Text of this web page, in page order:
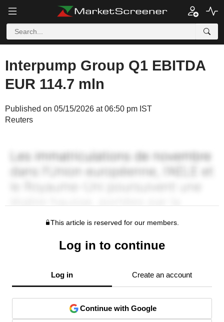
Interpump Group Q1 EBITDA
EUR 114.7 mln
Published on 05/15/2026 at 06:50 pm IST
Reuters
This article is reserved for our members.
Log in to continue
Log in Create an account
Continue with Google